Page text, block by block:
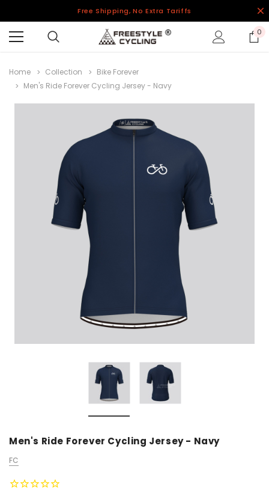
Free Shipping, No Extra Tariffs
0
Home Collection
Bike Forever
Men's Ride Forever Cycling Jersey - Navy
Men's Ride Forever Cycling Jersey - Navy
FC